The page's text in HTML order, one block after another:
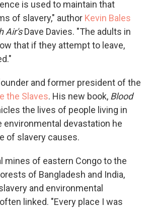
is used to maintain that
of slavery," author Kevin Bales
Air'sDave Davies. "The adults in
that if they attempt to leave,
and former president of the
the Slaves. His new book, Blood
the lives of people living in
environmental devastation he
of slavery causes.
mines of eastern Congo to the
of Bangladesh and India,
and environmental
linked. "Every place I was